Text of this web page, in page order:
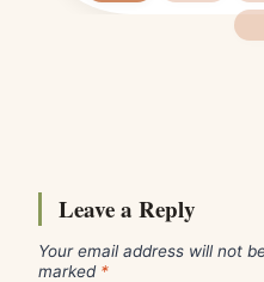
Leave a Reply
Your email address will not
marked *